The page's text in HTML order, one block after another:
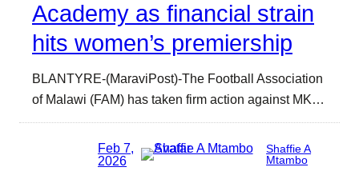
Academy as financial strain
hits women’s premiership
BLANTYRE-(MaraviPost)-The Football Association
of Malawi (FAM) has taken firm action against MK…
Feb 7,
2026
Shaffie A
Mtambo